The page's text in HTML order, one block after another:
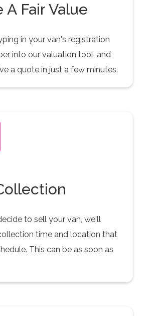
A Fair Value
in your van's registration
into our valuation tool, and
a quote in just a few minutes.
to sell your van, we'll
time and location that
This can be as soon as